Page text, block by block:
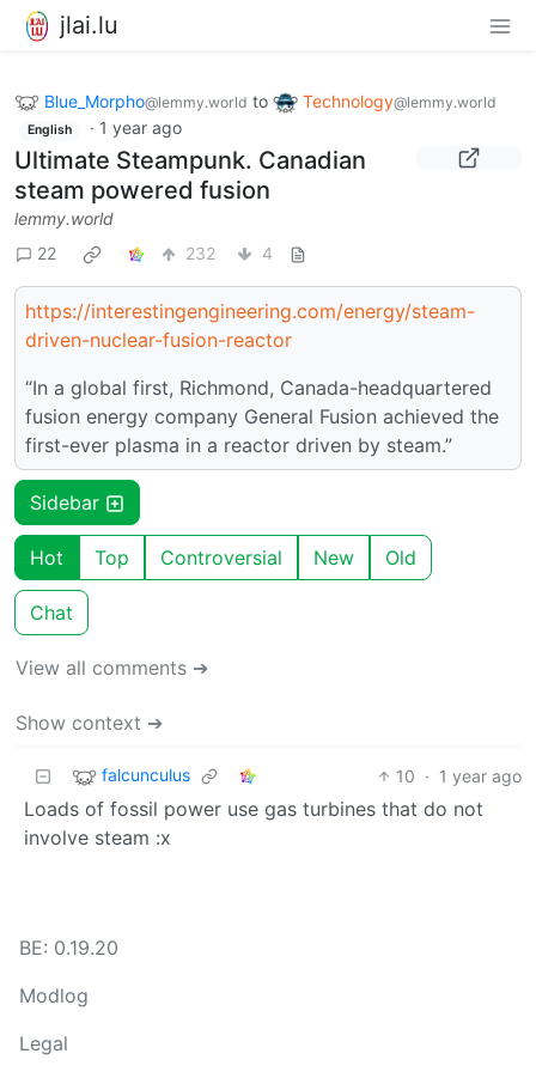
jlai.lu
Blue_Morpho@lemmy.world to Technology@lemmy.world
English · 1 year ago
Ultimate Steampunk. Canadian
steam powered fusion
lemmy.world
22
232 4
https://interestingengineering.com/energy/steam-
driven-nuclear-fusion-reactor
“In a global first, Richmond, Canada-headquartered
fusion energy company General Fusion achieved the
first-ever plasma in a reactor driven by steam.”
Sidebar
Hot Top Controversial New Old
Chat
View all comments ➔
Show context ➔
falcunculus 10 · 1 year ago
Loads of fossil power use gas turbines that do not
involve steam :x
BE: 0.19.20
Modlog
Legal